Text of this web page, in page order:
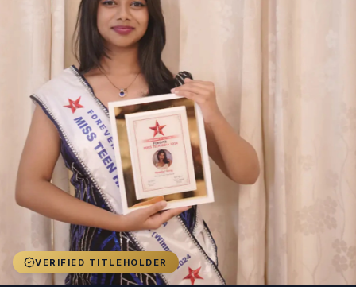
Achievers
Gallery
Blog
Registration
VERIFIED TITLEHOLDER